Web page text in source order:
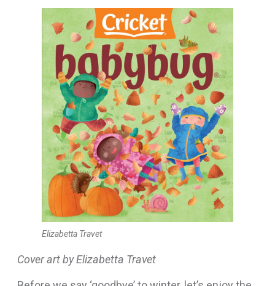
Elizabetta Travet
Cover art by Elizabetta Travet